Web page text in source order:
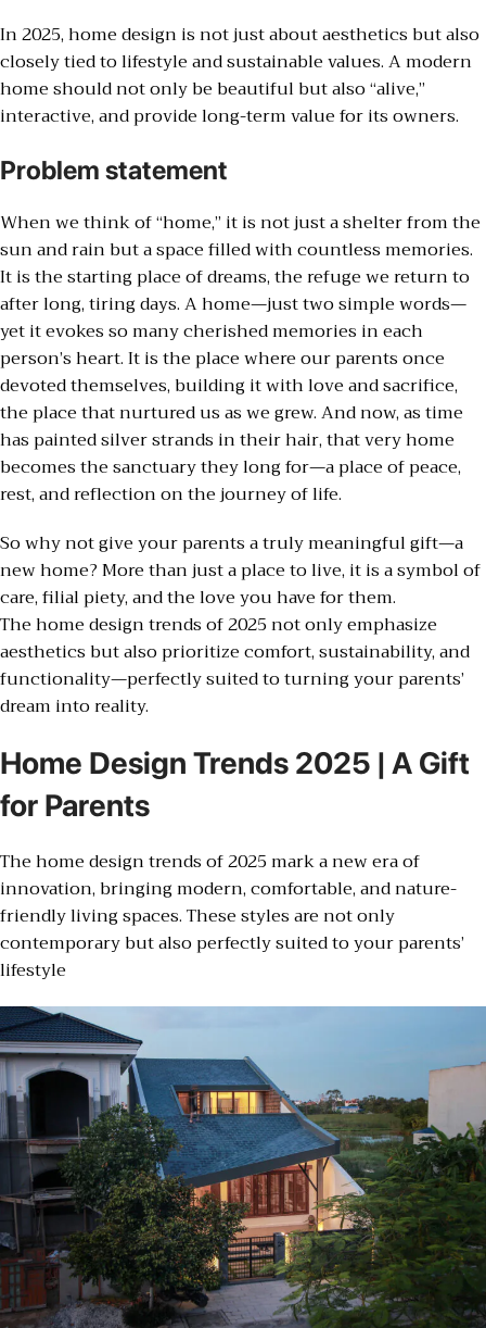
In 2025, home design is not just about aesthetics but also
closely tied to lifestyle and sustainable values. A modern
home should not only be beautiful but also “alive,”
interactive, and provide long-term value for its owners.
Problem statement
When we think of “home,” it is not just a shelter from the
sun and rain but a space filled with countless memories.
It is the starting place of dreams, the refuge we return to
after long, tiring days. A home—just two simple words—
yet it evokes so many cherished memories in each
person’s heart. It is the place where our parents once
devoted themselves, building it with love and sacrifice,
the place that nurtured us as we grew. And now, as time
has painted silver strands in their hair, that very home
becomes the sanctuary they long for—a place of peace,
rest, and reflection on the journey of life.
So why not give your parents a truly meaningful gift—a
new home? More than just a place to live, it is a symbol of
care, filial piety, and the love you have for them.
The home design trends of 2025 not only emphasize
aesthetics but also prioritize comfort, sustainability, and
functionality—perfectly suited to turning your parents’
dream into reality.
Home Design Trends 2025 | A Gift
for Parents
The home design trends of 2025 mark a new era of
innovation, bringing modern, comfortable, and nature-
friendly living spaces. These styles are not only
contemporary but also perfectly suited to your parents’
lifestyle